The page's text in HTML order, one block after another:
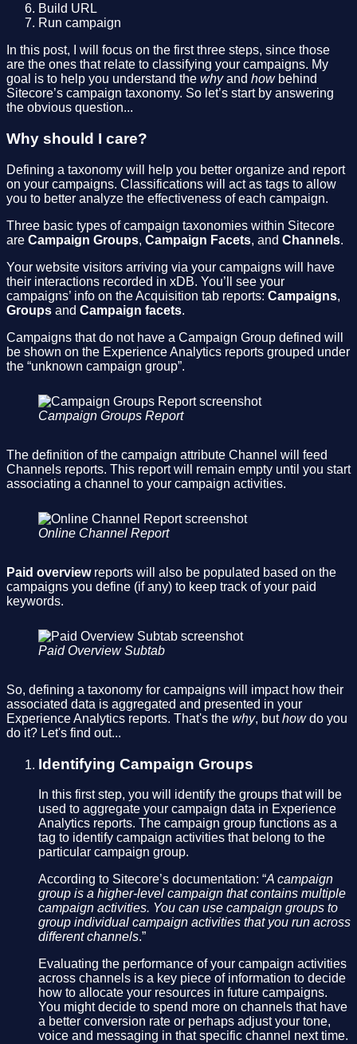
Build URL
Run campaign
In this post, I will focus on the first three steps, since those
are the ones that relate to classifying your campaigns. My
goal is to help you understand the whyand howbehind
Sitecore’s campaign taxonomy. So let’s start by answering
the obvious question...
Why should I care?
Defining a taxonomy will help you better organize and report
on your campaigns. Classifications will act as tags to allow
you to better analyze the effectiveness of each campaign.
Three basic types of campaign taxonomies within Sitecore
are Campaign Groups, Campaign Facets, and Channels.
Your website visitors arriving via your campaigns will have
their interactions recorded in xDB. You’ll see your
campaigns’ info on the Acquisition tab reports: Campaigns,
Groups and Campaign facets.
Campaigns that do not have a Campaign Group defined will
be shown on the Experience Analytics reports grouped under
the “unknown campaign group”.
Campaign Groups Report
The definition of the campaign attribute Channel will feed
Channels reports. This report will remain empty until you start
associating a channel to your campaign activities.
Online Channel Report
Paid overviewreports will also be populated based on the
campaigns you define (if any) to keep track of your paid
keywords.
Paid Overview Subtab
So, defining a taxonomy for campaigns will impact how their
associated data is aggregated and presented in your
Experience Analytics reports. That's the why, buthowdo you
do it? Let's find out...
Identifying Campaign Groups
In this first step, you will identify the groups that will be
used to aggregate your campaign data in Experience
Analytics reports. The campaign group functions as a
tag to identify campaign activities that belong to the
particular campaign group.
According to Sitecore’s documentation: “A campaign
group is a higher-level campaign that contains multiple
campaign activities. You can use campaign groups to
group individual campaign activities that you run across
different channels.”
Evaluating the performance of your campaign activities
across channels is a key piece of information to decide
how to allocate your resources in future campaigns.
You might decide to spend more on channels that have
a better conversion rate or perhaps adjust your tone,
voice and messaging in that specific channel next time.